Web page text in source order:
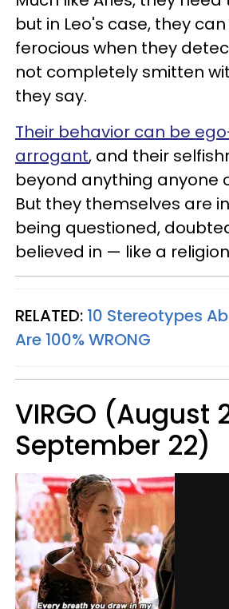
but in Leo's case, they
ferocious when they
not completely smitten
they say.
Their behavior can be
arrogant, and their
beyond anything anyone
But they themselves are
being questioned,
believed in — like a
RELATED: 10 Stereotypes
Are 100% WRONG
VIRGO (August
September 22)